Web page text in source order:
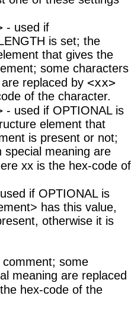
- used if
is set; the
that gives the
some characters
replaced by <xx>
of the character.
- used if OPTIONAL is
element that
is present or not;
meaning are
xx is the hex-code of
if OPTIONAL is
has this value,
otherwise it is
some
meaning are replaced
hex-code of the